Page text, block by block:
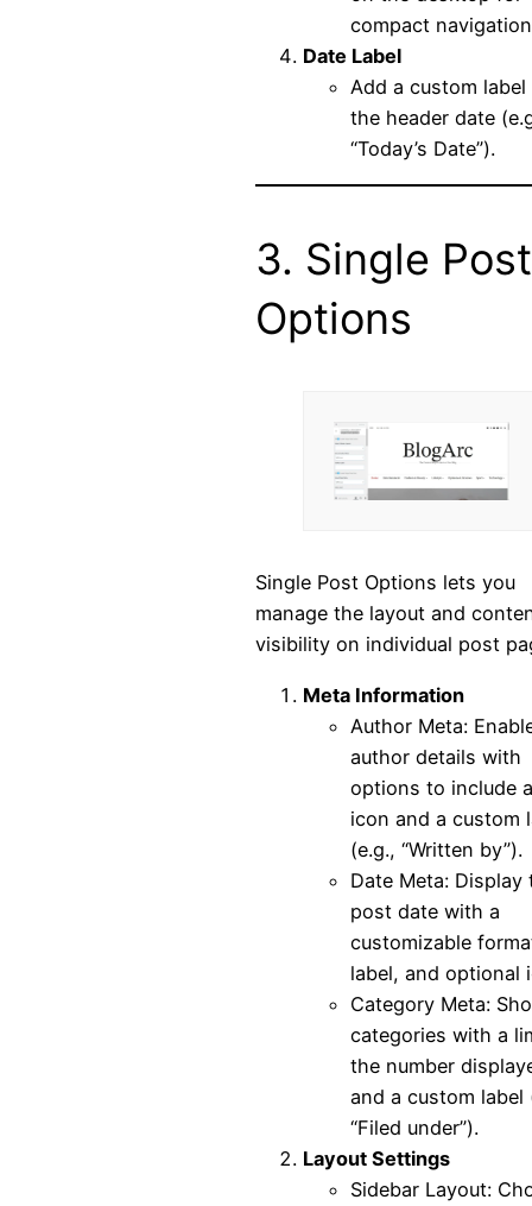
compact
Date Label
Add a custom
the header date
“Today’s Date”).
3. Single Post
Options
Single Post Options lets you
manage the layout and
visibility on individual post
Meta Information
Author Meta:
author details with
options to include
icon and a custom
(e.g., “Written by”).
Date Meta: Display
post date with a
customizable
label, and optional
Category Meta:
categories with a
the number
and a custom label
“Filed under”).
Layout Settings
Sidebar Layout: